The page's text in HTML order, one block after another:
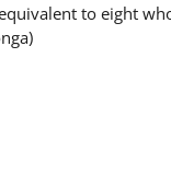
to eight